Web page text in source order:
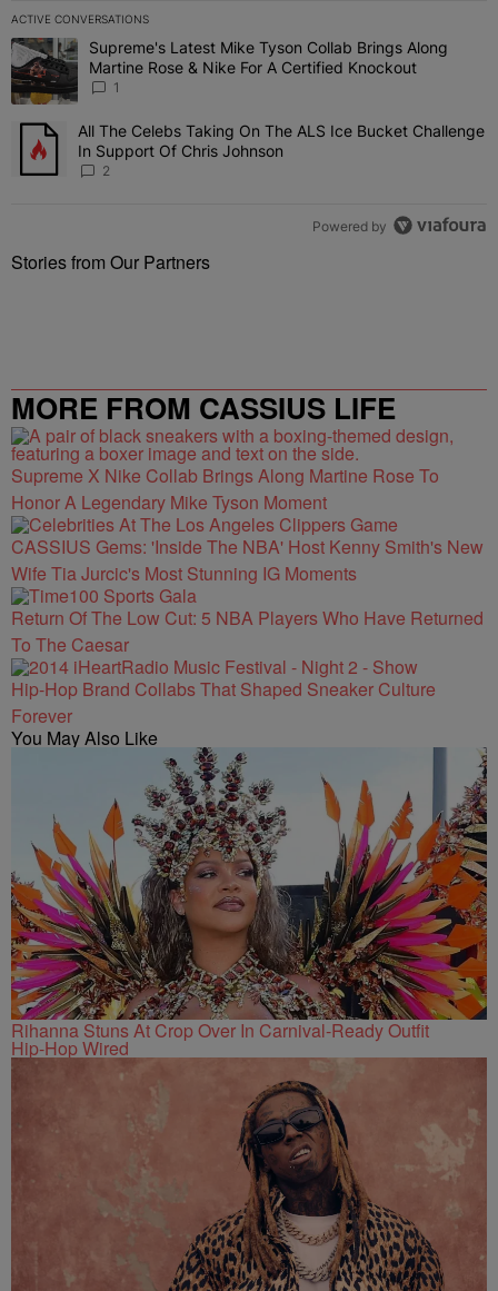
ACTIVE CONVERSATIONS
The following is a list of the most commented articles in the last 7
A trending article titled "Supreme's Latest Mike Tyson Collab
Supreme's Latest Mike Tyson Collab Brings Along
Martine Rose & Nike For A Certified Knockout
1
A trending article titled "All The Celebs Taking On The ALS Ice
All The Celebs Taking On The ALS Ice Bucket Challenge
In Support Of Chris Johnson
2
Powered by
Stories from Our Partners
MORE FROM CASSIUS LIFE
Supreme X Nike Collab Brings Along Martine Rose To
Honor A Legendary Mike Tyson Moment
CASSIUS Gems: 'Inside The NBA' Host Kenny Smith's New
Wife Tia Jurcic's Most Stunning IG Moments
Return Of The Low Cut: 5 NBA Players Who Have Returned
To The Caesar
Hip-Hop Brand Collabs That Shaped Sneaker Culture
Forever
You May Also Like
Rihanna Stuns At Crop Over In Carnival-Ready Outfit
Hip-Hop Wired